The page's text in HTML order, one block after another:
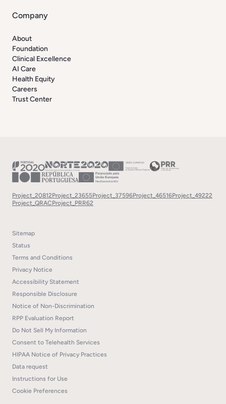
Company
About
Foundation
Clinical Excellence
AI Care
Health Equity
Careers
Trust Center
Project_20812Project_23655Project_37596Project_46516Project_49222
Project_QRACProject_PRR62
Sitemap
Status
Terms and Conditions
Privacy Notice
Accessibility Statement
Responsible Disclosure
Notice of Non-Discrimination
RPP Evaluation Report
Do Not Sell My Information
Consent to Telehealth Services
HIPAA Notice of Privacy Practices
Data request
Instructions for Use
Cookie Preferences